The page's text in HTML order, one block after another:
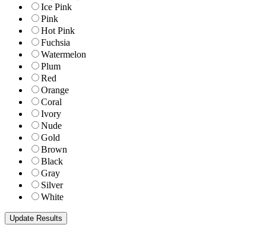
Ice Pink
Pink
Hot Pink
Fuchsia
Watermelon
Plum
Red
Orange
Coral
Ivory
Nude
Gold
Brown
Black
Gray
Silver
White